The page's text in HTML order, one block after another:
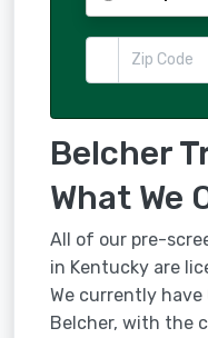
Belcher
What We
All of our pre-
in Kentucky are
We currently have
Belcher, with the